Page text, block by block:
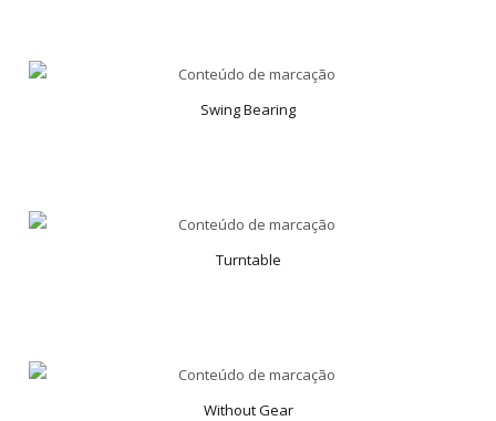
Swing Bearing
Turntable
Without Gear